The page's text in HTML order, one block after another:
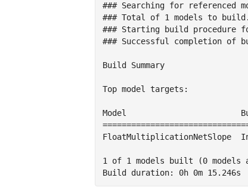
### Searching for referenced
### Total of 1 models to build.
### Starting build procedure
### Successful completion of
Build Summary
Top model targets:
Model
FloatMultiplicationNetSlope
1 of 1 models built (0 models